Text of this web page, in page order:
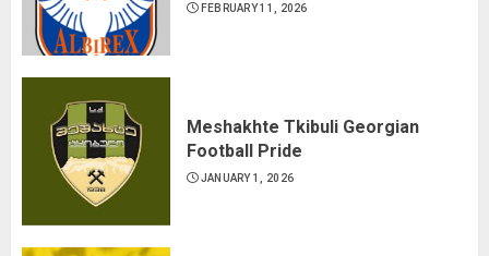
FEBRUARY 11, 2026
Meshakhte Tkibuli Georgian
Football Pride
JANUARY 1, 2026